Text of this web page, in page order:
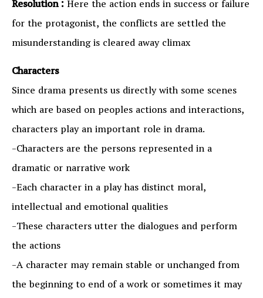
Resolution :Here the action ends in success or failure
for the protagonist, the conflicts are settled the
misunderstanding is cleared away climax
Characters
Since drama presents us directly with some scenes
which are based on peoples actions and interactions,
characters play an important role in drama.
-Characters are the persons represented in a
dramatic or narrative work
-Each character in a play has distinct moral,
intellectual and emotional qualities
-These characters utter the dialogues and perform
the actions
-A character may remain stable or unchanged from
the beginning to end of a work or sometimes it may